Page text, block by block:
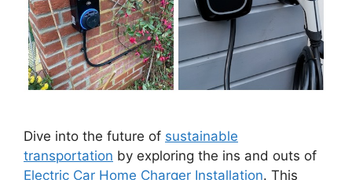
Dive into the future of sustainable
transportation by exploring the ins and outs of
Electric Car Home Charger Installation. This